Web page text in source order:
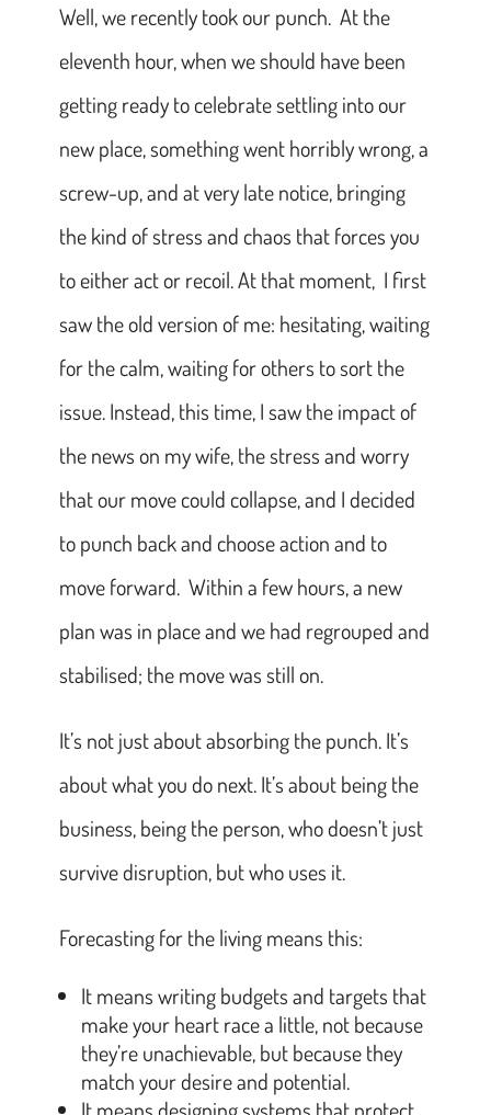
Well, we recently took our punch. At the
eleventh hour, when we should have been
getting ready to celebrate settling into our
new place, something went horribly wrong, a
screw-up, and at very late notice, bringing
the kind of stress and chaos that forces you
to either act or recoil. At that moment, I first
saw the old version of me: hesitating, waiting
for the calm, waiting for others to sort the
issue. Instead, this time, I saw the impact of
the news on my wife, the stress and worry
that our move could collapse, and I decided
to punch back and choose action and to
move forward. Within a few hours, a new
plan was in place and we had regrouped and
stabilised; the move was still on.
It’s not just about absorbing the punch. It’s
about what you do next. It’s about being the
business, being the person, who doesn’t just
survive disruption, but who uses it.
Forecasting for the living means this:
It means writing budgets and targets that
make your heart race a little, not because
they’re unachievable, but because they
match your desire and potential.
It means designing systems that protect